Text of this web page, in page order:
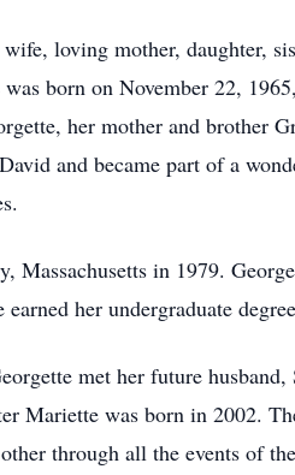
loving mother, daughter,
born on November 22,
her mother and
and became part of a
Massachusetts in 1979.
her undergraduate
met her future
Mariette was born in 2002.
through all the events of